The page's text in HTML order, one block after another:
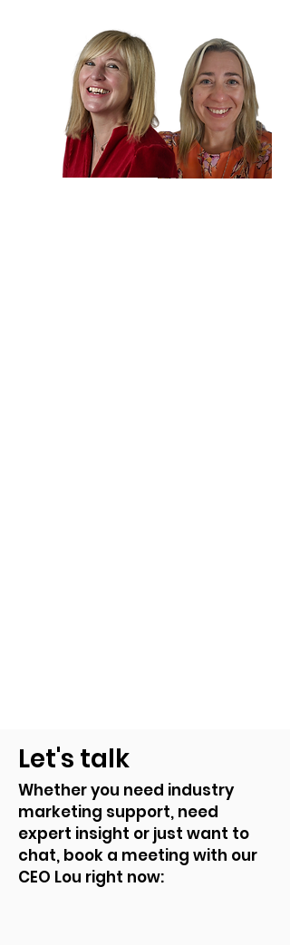
Let's talk
Whether you need industry
marketing support, need
expert insight or just want to
chat, book a meeting with our
CEO Lou right now: